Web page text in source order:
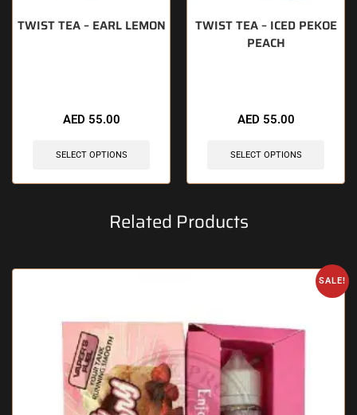
TWIST TEA – EARL LEMON
AED 55.00
SELECT OPTIONS
TWIST TEA – ICED PEKOE
PEACH
AED 55.00
SELECT OPTIONS
Related Products
SALE!